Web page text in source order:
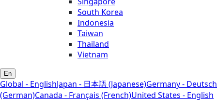
South Korea
Indonesia
Taiwan
Thailand
Vietnam
En
Global - EnglishJapan - 日本語 (Japanese)Germany - Deutsch
(German)Canada - Français (French)United States - English